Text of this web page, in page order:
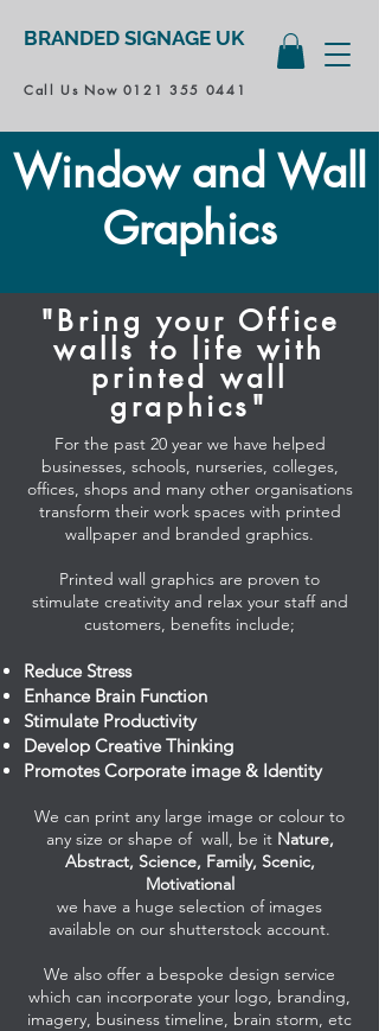
BRANDED SIGNAGE UK
Call Us Now 0121 355 0441
Window and Wall
Graphics
"Bring your Office
walls to life with
printed wall
graphics"
For the past 20 year we have helped
businesses, schools, nurseries, colleges,
offices, shops and many other organisations
transform their work spaces with printed
wallpaper and branded graphics.
Printed wall graphics are proven to
stimulate creativity and relax your staff and
customers, benefits include;
Reduce Stress
Enhance Brain Function
Stimulate Productivity
Develop Creative Thinking
Promotes Corporate image & Identity
We can print any large image or colour to
any size or shape of wall, be it Nature,
Abstract, Science, Family, Scenic,
Motivational
we have a huge selection of images
available on our shutterstock account.
We also offer a bespoke design service
which can incorporate your logo, branding,
imagery, business timeline, brain storm, etc